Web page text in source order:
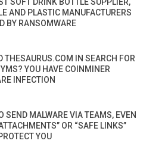
AND PLASTIC MANUFACTURERS
BY RANSOMWARE
THESAURUS.COM IN SEARCH FOR
YOU HAVE COINMINER
INFECTION
SEND MALWARE VIA TEAMS, EVEN
OR “SAFE LINKS”
YOU